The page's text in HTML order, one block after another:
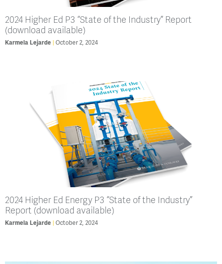
2024 Higher Ed P3 “State of the Industry” Report
(download available)
Karmela Lejarde October 2, 2024
2024 Higher Ed Energy P3 “State of the Industry”
Report (download available)
Karmela Lejarde October 2, 2024